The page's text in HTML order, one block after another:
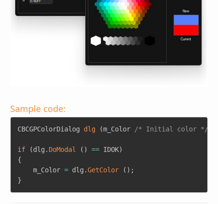
Sample code:
CBCGPColorDialog dlg (m_Color /* Initial color */
if (dlg . DoModal ( ) == IDOK)
{
	m_Color
= dlg .GetColor ( ) ;
}